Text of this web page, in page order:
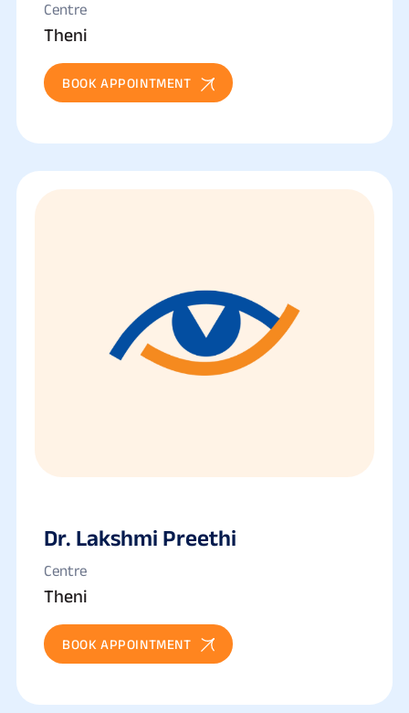
Centre
Theni
BOOK APPOINTMENT
Dr. Lakshmi Preethi
Centre
Theni
BOOK APPOINTMENT